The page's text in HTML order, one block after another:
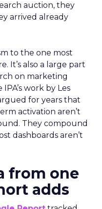
auction, they
arrived already
to the one most
It’s also a large part
on marketing
work by Les
for years that
activation aren’t
They compound
dashboards aren’t
from one
adds